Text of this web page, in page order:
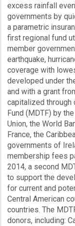
excess rainfall
governments by
a parametric
first regional fund
member
earthquake,
coverage with
developed under
and with a grant
capitalized through
Fund (MDTF) by
Union, the World
France, the
governments of
membership fees
2014, a second
to support the
for current and
Central American
countries. The
donors, including: